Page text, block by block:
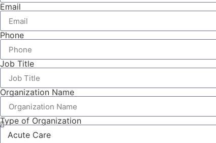
Email
Phone
Job Title
Organization Name
Type of Organization